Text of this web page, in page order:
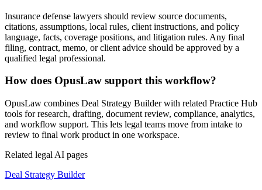
Insurance defense lawyers should review source documents,
citations, assumptions, local rules, client instructions, and policy
language, facts, coverage positions, and litigation rules. Any final
filing, contract, memo, or client advice should be approved by a
qualified legal professional.
How does OpusLaw support this workflow?
OpusLaw combines Deal Strategy Builder with related Practice Hub
tools for research, drafting, document review, compliance, analytics,
and workflow support. This lets legal teams move from intake to
review to final work product in one workspace.
Related legal AI pages
Deal Strategy Builder